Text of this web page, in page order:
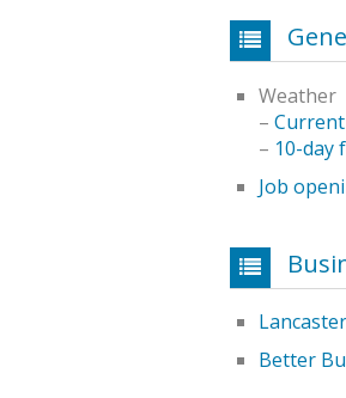
Weather
–
– 10-day
Job
Better